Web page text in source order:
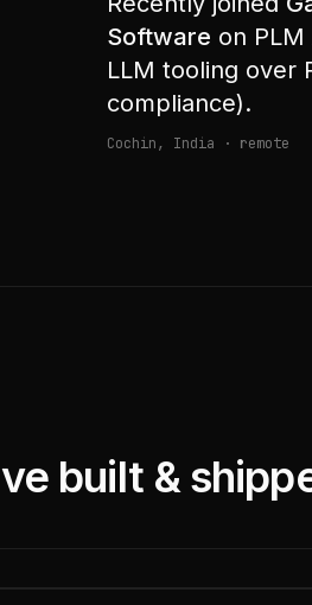
Software on
LLM tooling over
compliance).
Cochin, India · remote
built &